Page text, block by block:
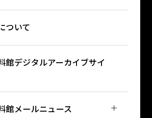
ついて
館デジタルアーカイブサイ
館メールニュース